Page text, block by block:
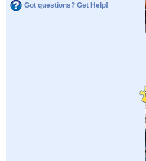
Got questions? Get Help!